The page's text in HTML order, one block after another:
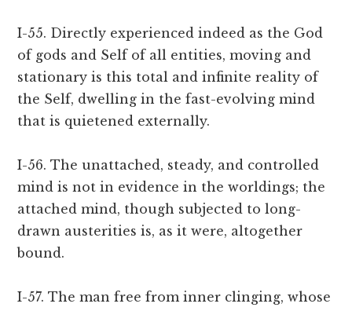
I-55. Directly experienced indeed as the God
of gods and Self of all entities, moving and
stationary is this total and infinite reality of
the Self, dwelling in the fast-evolving mind
that is quietened externally.
I-56. The unattached, steady, and controlled
mind is not in evidence in the worldings; the
attached mind, though subjected to long-
drawn austerities is, as it were, altogether
bound.
I-57. The man free from inner clinging, whose